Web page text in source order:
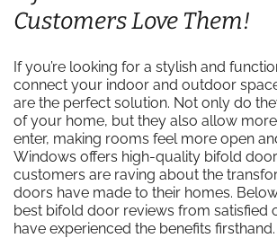
Customers Love Them!
If you’re looking for a stylish and
connect your indoor and outdoor
are the perfect solution. Not only do
of your home, but they also allow
enter, making rooms feel more open
Windows offers high-quality bifold
customers are raving about the
doors have made to their homes.
best bifold door reviews from satisfied
have experienced the benefits firsthand.